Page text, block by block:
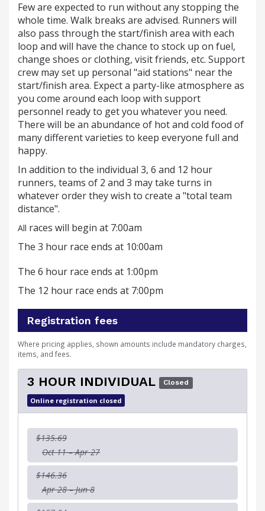
Few are expected to run without any stopping the
whole time. Walk breaks are advised. Runners will
also pass through the start/finish area with each
loop and will have the chance to stock up on fuel,
change shoes or clothing, visit friends, etc. Support
crew may set up personal "aid stations" near the
start/finish area. Expect a party-like atmosphere as
you come around each loop with support
personnel ready to get you whatever you need.
There will be an abundance of hot and cold food of
many different varieties to keep everyone full and
happy.
In addition to the individual 3, 6 and 12 hour
runners, teams of 2 and 3 may take turns in
whatever order they wish to create a "total team
distance".
All races will begin at 7:00am
The 3 hour race ends at 10:00am
The 6 hour race ends at 1:00pm
The 12 hour race ends at 7:00pm
Registration fees
Where pricing applies, shown amounts include mandatory charges,
items, and fees.
3 HOUR INDIVIDUAL Closed
Online registration closed
$135.69
Oct 11 – Apr 27
$146.36
Apr 28 – Jun 8